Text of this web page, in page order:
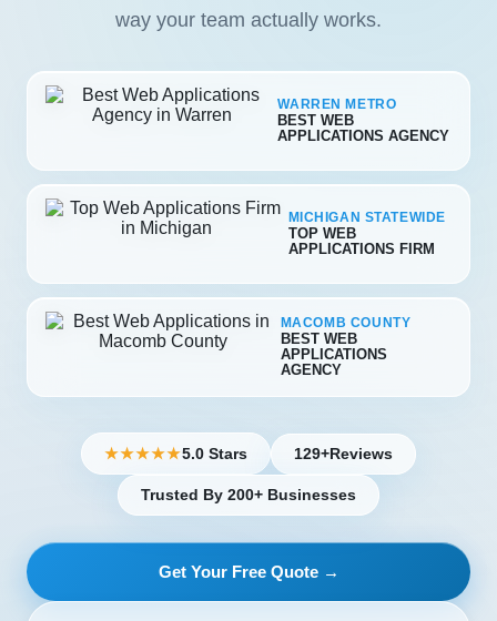
way your team actually works.
WARREN METRO
BEST WEB
APPLICATIONS AGENCY
MICHIGAN STATEWIDE
TOP WEB
APPLICATIONS FIRM
MACOMB COUNTY
BEST WEB
APPLICATIONS
AGENCY
★★★★★5.0 Stars 129+Reviews
Trusted By 200+ Businesses
Get Your Free Quote →